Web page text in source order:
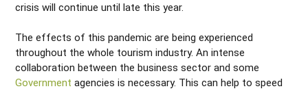
crisis will continue until late this year.
The effects of this pandemic are being experienced
throughout the whole tourism industry. An intense
collaboration between the business sector and some
Government agencies is necessary. This can help to speed